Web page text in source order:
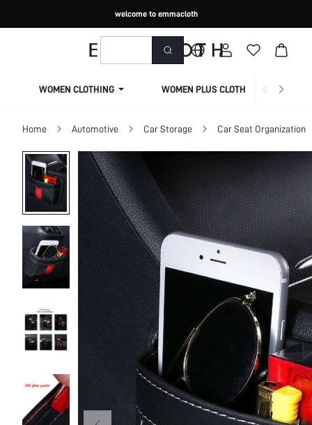
welcome to emmacloth
WOMEN CLOTHING WOMEN PLUS CLOTHING
Home Automotive Car Storage Car Seat Organization